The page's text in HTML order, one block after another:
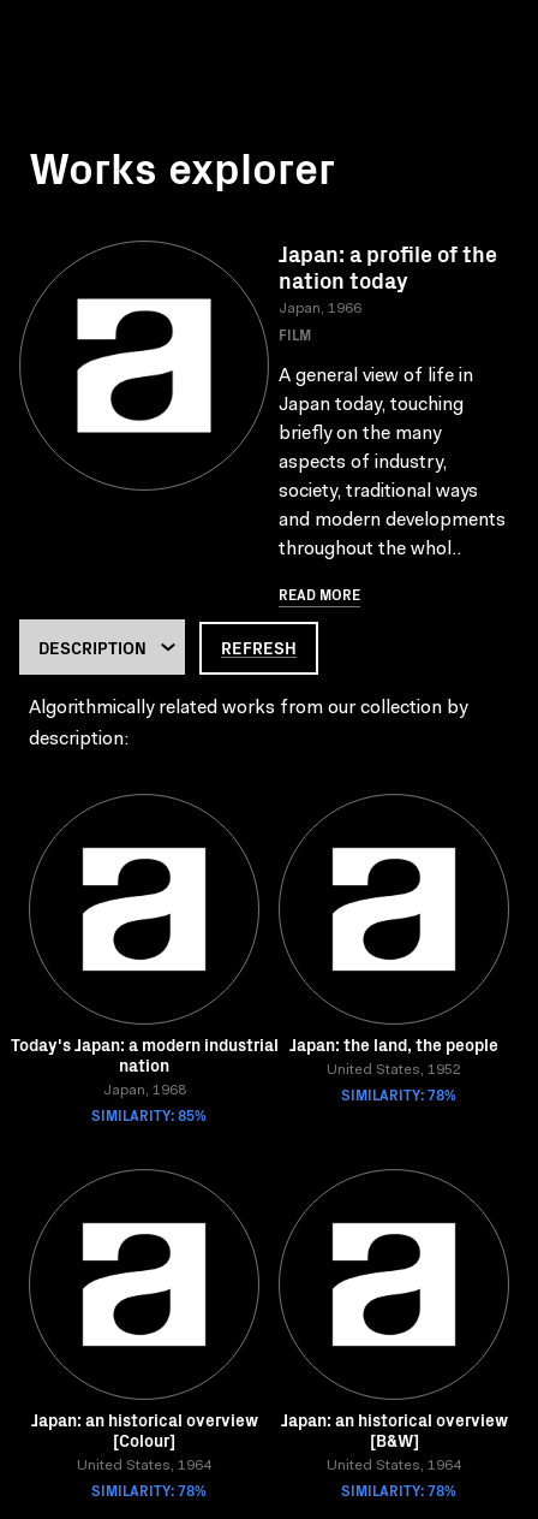
Works explorer
Japan: a profile of the
nation today
Japan, 1966
FILM
A general view of life in
Japan today, touching
briefly on the many
aspects of industry,
society, traditional ways
and modern developments
throughout the whol..
READ MORE
REFRESH
Algorithmically related works from our collection by
description:
Today's Japan: a modern industrial
nation
Japan, 1968
SIMILARITY: 85%
Japan: the land, the people
United States, 1952
SIMILARITY: 78%
Japan: an historical overview
[Colour]
United States, 1964
SIMILARITY: 78%
Japan: an historical overview
[B&W]
United States, 1964
SIMILARITY: 78%